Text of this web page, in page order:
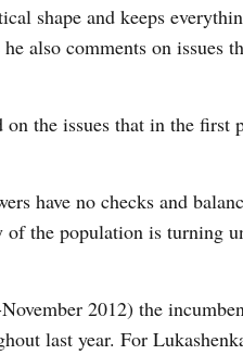
shape and keeps
also comments on issues
on the issues that in the
have no checks and
the population is turning
2012) the
last year. For